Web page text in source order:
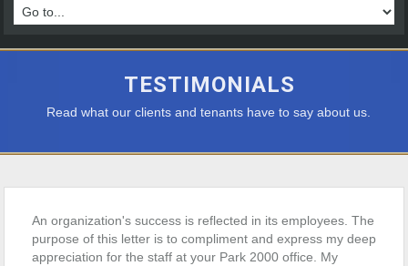
TESTIMONIALS
Read what our clients and tenants have to say about us.
An organization's success is reflected in its employees. The
purpose of this letter is to compliment and express my deep
appreciation for the staff at your Park 2000 office.
My